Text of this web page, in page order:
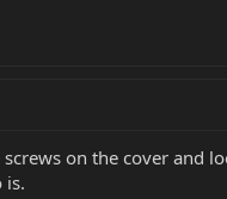
screws on the cover and
is.